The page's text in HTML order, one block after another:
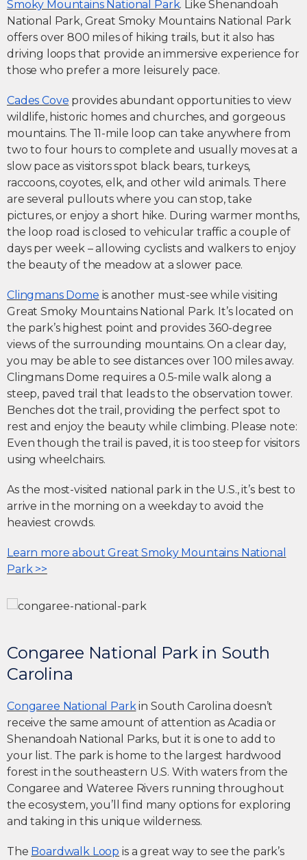
Smoky Mountains National Park. Like Shenandoah
National Park, Great Smoky Mountains National Park
offers over 800 miles of hiking trails, but it also has
driving loops that provide an immersive experience for
those who prefer a more leisurely pace.
Cades Cove provides abundant opportunities to view
wildlife, historic homes and churches, and gorgeous
mountains. The 11-mile loop can take anywhere from
two to four hours to complete and usually moves at a
slow pace as visitors spot black bears, turkeys,
raccoons, coyotes, elk, and other wild animals. There
are several pullouts where you can stop, take
pictures, or enjoy a short hike. During warmer months,
the loop road is closed to vehicular traffic a couple of
days per week – allowing cyclists and walkers to enjoy
the beauty of the meadow at a slower pace.
Clingmans Dome is another must-see while visiting
Great Smoky Mountains National Park. It’s located on
the park’s highest point and provides 360-degree
views of the surrounding mountains. On a clear day,
you may be able to see distances over 100 miles away.
Clingmans Dome requires a 0.5-mile walk along a
steep, paved trail that leads to the observation tower.
Benches dot the trail, providing the perfect spot to
rest and enjoy the beauty while climbing. Please note:
Even though the trail is paved, it is too steep for visitors
using wheelchairs.
As the most-visited national park in the U.S., it’s best to
arrive in the morning on a weekday to avoid the
heaviest crowds.
Learn more about Great Smoky Mountains National
Park >>
Congaree National Park in South
Carolina
Congaree National Park in South Carolina doesn’t
receive the same amount of attention as Acadia or
Shenandoah National Parks, but it is one to add to
your list. The park is home to the largest hardwood
forest in the southeastern U.S. With waters from the
Congaree and Wateree Rivers running throughout
the ecosystem, you’ll find many options for exploring
and taking in this unique wilderness.
The Boardwalk Loop is a great way to see the park’s